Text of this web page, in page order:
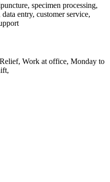
specimen processing,
entry, customer service,
Work at office, Monday to